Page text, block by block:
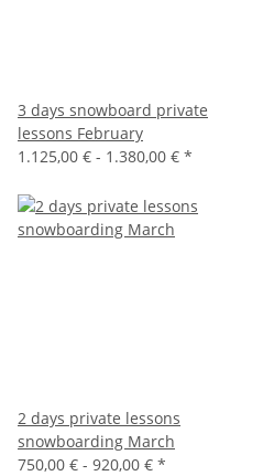
3 days snowboard private
lessons February
1.125,00 € - 1.380,00 € *
2 days private lessons
snowboarding March
750,00 € - 920,00 € *